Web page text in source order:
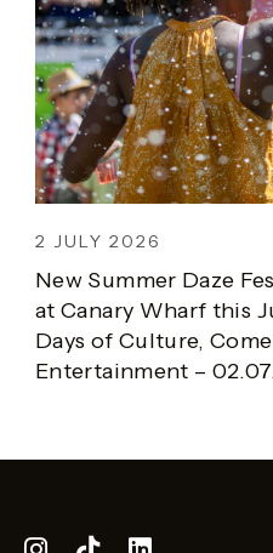
2 JULY 2026
New Summer Daze
at Canary Wharf this
Days of Culture,
Entertainment –